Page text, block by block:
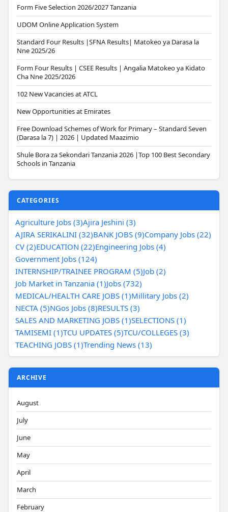
Form Five Selection 2026/2027 Tanzania
UDOM Online Application System
Standard Four Results |SFNA Results| Matokeo ya Darasa la
Nne 2025/26
Form Four Results | CSEE Results | Angalia Matokeo ya Kidato
Cha Nne 2025/2026
102 New Vacancies at ATCL
New Opportunities at Emirates
Free Download Schemes of Work for Primary – Standard Seven
(Darasa la 7) | 2026 | Updated Maazimio
Shule Bora za Sekondari Tanzania 2026 |Top 100 Best Secondary
Schools in Tanzania
CATEGORIES
Agriculture Jobs (3)Ajira Jeshini (3)
AJIRA SERIKALINI (32)BANK JOBS (9)Company Jobs (22)
CV (2)EDUCATION (22)Engineering Jobs (4)
Government Jobs (124)
INTERNSHIP/TRAINEE PROGRAM (5)Job (2)
Job Market in Tanzania (1)Jobs (732)
MEDICAL/HEALTH CARE JOBS (1)Millitary Jobs (2)
NECTA (5)NGos Jobs (8)RESULTS (3)
SALES AND MARKETING JOBS (1)SELECTIONS (1)
TAMISEMI (1)TCU UPDATES (5)TCU/COLLEGES (3)
TEACHING JOBS (1)Trending News (13)
ARCHIVE
August
July
June
May
April
March
February